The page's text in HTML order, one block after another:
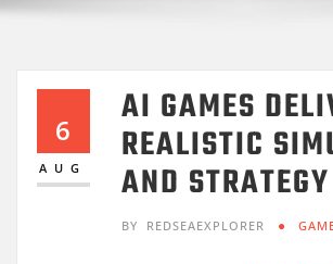
6
AUG
AI GAMES
REALISTIC
AND STRATEGY
BY REDSEAEXPLORER